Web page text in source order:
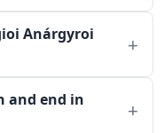
Anárgyroi
and end in